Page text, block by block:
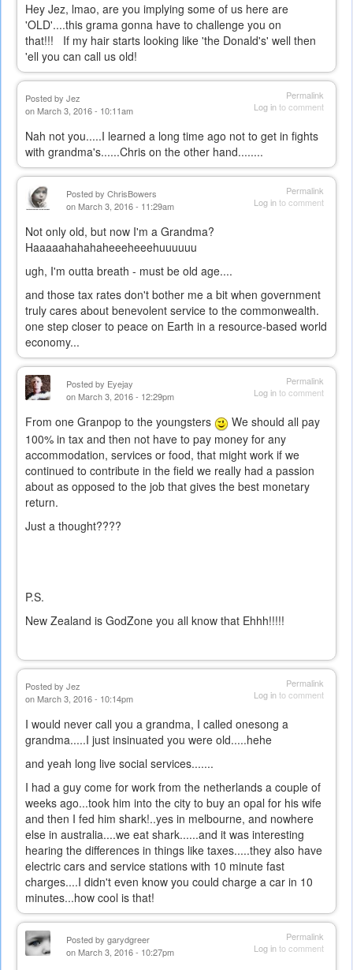
Hey Jez, lmao, are you implying some of us here are
'OLD'....this grama gonna have to challenge you on
that!!! If my hair starts looking like 'the Donald's' well then
'ell you can call us old!
Permalink
Log into comment
Posted by Jez
on March 3, 2016 - 10:11am
Nah not you.....I learned a long time ago not to get in fights
with grandma's......Chris on the other hand........
Permalink
Log into comment
Posted by ChrisBowers
on March 3, 2016 - 11:29am
Not only old, but now I'm a Grandma?
Haaaaahahahaheeeheeehuuuuuu
ugh, I'm outta breath - must be old age....
and those tax rates don't bother me a bit when government
truly cares about benevolent service to the commonwealth.
one step closer to peace on Earth in a resource-based world
economy...
Permalink
Log into comment
Posted by Eyejay
on March 3, 2016 - 12:29pm
From one Granpop to the youngsters
We should all pay
100% in tax and then not have to pay money for any
accommodation, services or food, that might work if we
continued to contribute in the field we really had a passion
about as opposed to the job that gives the best monetary
return.
Just a thought????
P.S.
New Zealand is GodZone you all know that Ehhh!!!!!
Permalink
Log into comment
Posted by Jez
on March 3, 2016 - 10:14pm
I would never call you a grandma, I called onesong a
grandma.....I just insinuated you were old.....hehe
and yeah long live social services.......
I had a guy come for work from the netherlands a couple of
weeks ago...took him into the city to buy an opal for his wife
and then I fed him shark!..yes in melbourne, and nowhere
else in australia....we eat shark......and it was interesting
hearing the differences in things like taxes.....they also have
electric cars and service stations with 10 minute fast
charges....I didn't even know you could charge a car in 10
minutes...how cool is that!
Permalink
Log into comment
Posted by garydgreer
on March 3, 2016 - 10:27pm